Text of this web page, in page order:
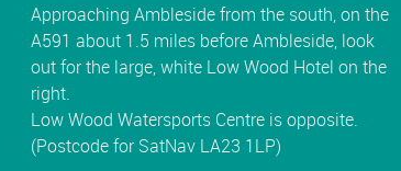
Approaching Ambleside from the south, on the
A591 about 1.5 miles before Ambleside, look
out for the large, white Low Wood Hotel on the
right.
Low Wood Watersports Centre is opposite.
(Postcode for SatNav LA23 1LP)